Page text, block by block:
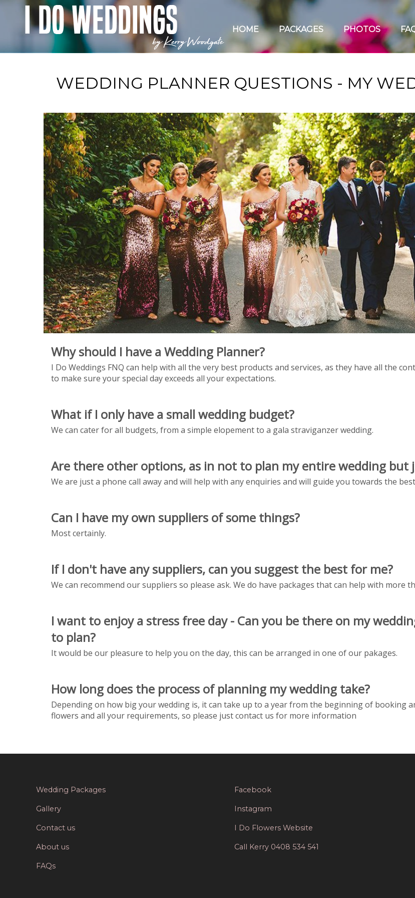
HOME PACKAGES PHOTOS
WEDDING PLANNER QUESTIONS - MY
Why should I have a Wedding Planner?
I Do Weddings FNQ can help with all the very best products and services, as they have all the
to make sure your special day exceeds all your expectations.
What if I only have a small wedding budget?
We can cater for all budgets, from a simple elopement to a gala straviganzer wedding.
Are there other options, as in not to plan my entire wedding but
We are just a phone call away and will help with any enquiries and will guide you towards the
Can I have my own suppliers of some things?
Most certainly.
If I don't have any suppliers, can you suggest the best for me?
We can recommend our suppliers so please ask. We do have packages that can help with more
I want to enjoy a stress free day - Can you be there on my
to plan?
It would be our pleasure to help you on the day, this can be arranged in one of our pakages.
How long does the process of planning my wedding take?
Depending on how big your wedding is, it can take up to a year from the beginning of booking
flowers and all your requirements, so please just contact us for more information
Wedding Packages
Gallery
Contact us
About us
FAQs
Facebook
Instagram
I Do Flowers Website
Call Kerry 0408 534 541